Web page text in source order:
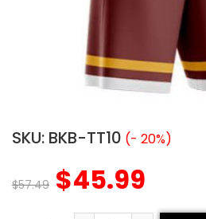
SKU: BKB-TT10 (- 20%)
$57.49 $45.99